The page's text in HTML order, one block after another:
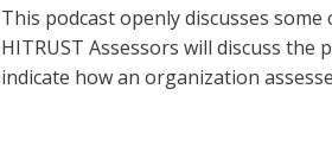
This podcast openly discusses
HITRUST Assessors will discuss
indicate how an organization